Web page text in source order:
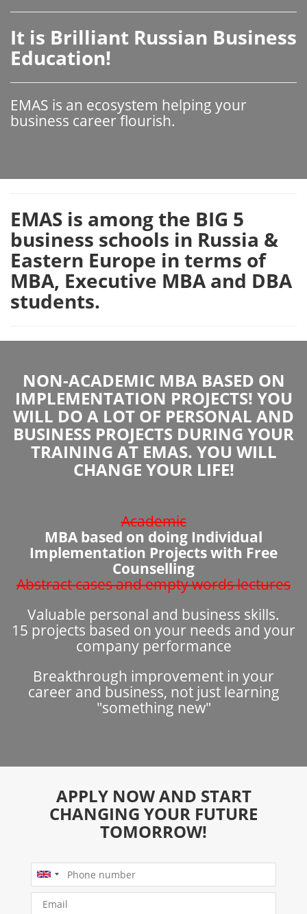
It is Brilliant Russian Business
Education!
EMAS is an ecosystem helping your
business career flourish.
EMAS is among the BIG 5
business schools in Russia &
Eastern Europe in terms of
MBA, Executive MBA and DBA
students.
NON-ACADEMIC MBA BASED ON
IMPLEMENTATION PROJECTS! YOU
WILL DO A LOT OF PERSONAL AND
BUSINESS PROJECTS DURING YOUR
TRAINING AT EMAS. YOU WILL
CHANGE YOUR LIFE!
Academic
MBA based on doing Individual
Implementation Projects with Free
Counselling
Abstract cases and empty words lectures
Valuable personal and business skills.
15 projects based on your needs and your
company performance
Breakthrough improvement in your
career and business, not just learning
"something new"
APPLY NOW AND START
CHANGING YOUR FUTURE
TOMORROW!